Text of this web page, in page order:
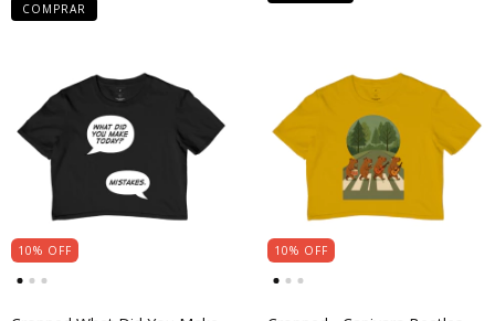
COMPRAR
10% OFF 10% OFF